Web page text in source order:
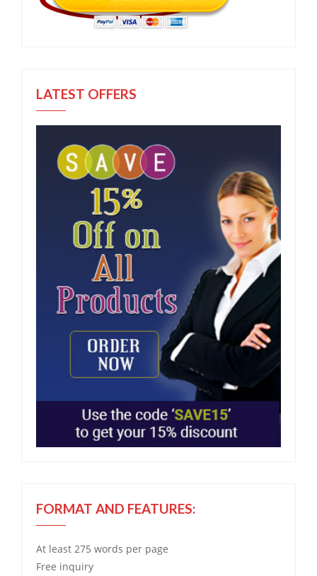
LATEST OFFERS
FORMAT AND FEATURES:
At least 275 words per page
Free inquiry